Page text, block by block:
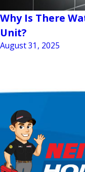
Why Is There
Unit?
August 31, 2025